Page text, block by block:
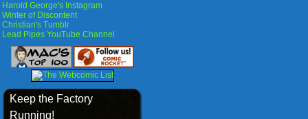
Harold George's Instagram
Winter of Discontent
Christian's Tumblr
Lead Pipes YouTube Channel
Keep the Factory
Running!